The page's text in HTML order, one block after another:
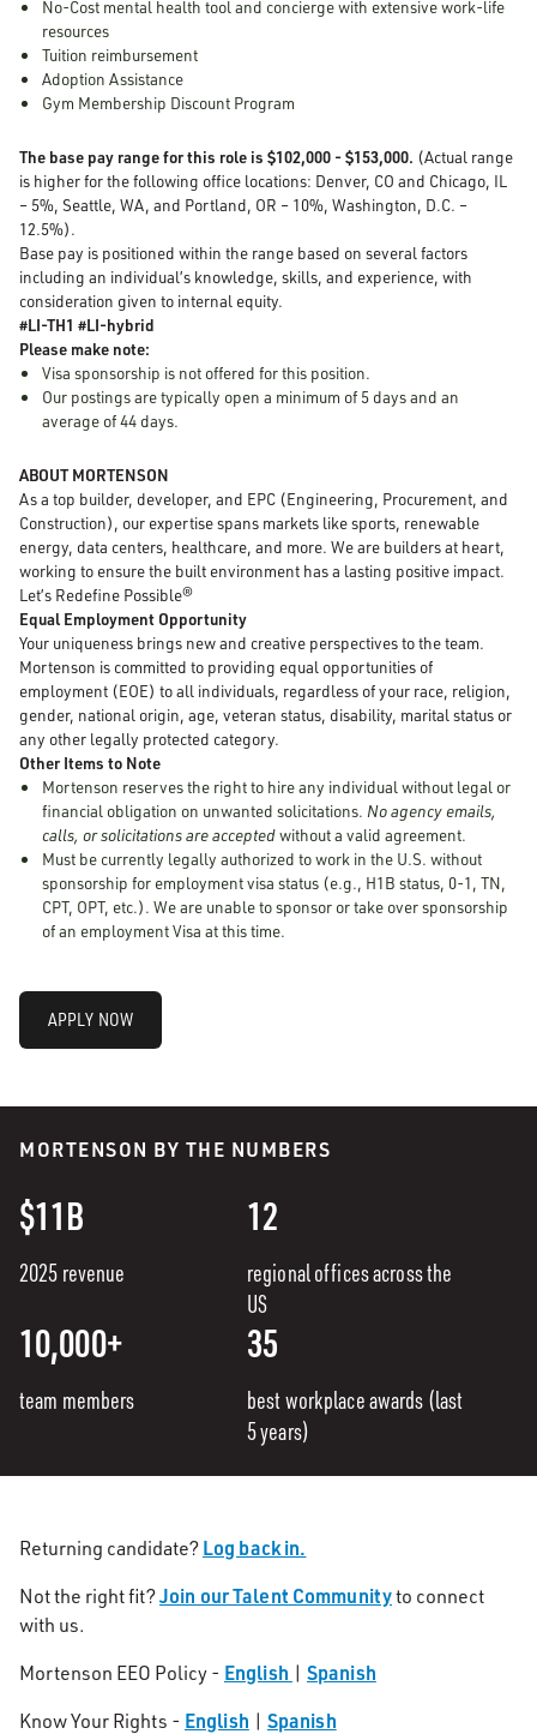
No-Cost mental health tool and concierge with extensive work-life
resources
Tuition reimbursement
Adoption Assistance
Gym Membership Discount Program
The base pay range for this role is $102,000 - $153,000. (Actual range
is higher for the following office locations: Denver, CO and Chicago, IL
– 5%, Seattle, WA, and Portland, OR – 10%, Washington, D.C. –
12.5%).
Base pay is positioned within the range based on several factors
including an individual’s knowledge, skills, and experience, with
consideration given to internal equity.
#LI-TH1 #LI-hybrid
Please make note:
Visa sponsorship is not offered for this position.
Our postings are typically open a minimum of 5 days and an
average of 44 days.
ABOUT MORTENSON
As a top builder, developer, and EPC (Engineering, Procurement, and
Construction), our expertise spans markets like sports, renewable
energy, data centers, healthcare, and more. We are builders at heart,
working to ensure the built environment has a lasting positive impact.
Let’s Redefine Possible®
Equal Employment Opportunity
Your uniqueness brings new and creative perspectives to the team.
Mortenson is committed to providing equal opportunities of
employment (EOE) to all individuals, regardless of your race, religion,
gender, national origin, age, veteran status, disability, marital status or
any other legally protected category.
Other Items to Note
Mortenson reserves the right to hire any individual without legal or
financial obligation on unwanted solicitations. No agency emails,
calls, or solicitations are acceptedwithout a valid agreement.
Must be currently legally authorized to work in the U.S. without
sponsorship for employment visa status (e.g., H1B status, 0-1, TN,
CPT, OPT, etc.). We are unable to sponsor or take over sponsorship
of an employment Visa at this time.
APPLY NOW
MORTENSON BY THE NUMBERS
$11B
2025 revenue
12
regional offices across the
US
10,000+
team members
35
best workplace awards (last
5 years)
Returning candidate? Log back in.
Not the right fit?Join our Talent Communityto connect
with us.
Mortenson EEO Policy - English | Spanish
Know Your Rights - English | Spanish